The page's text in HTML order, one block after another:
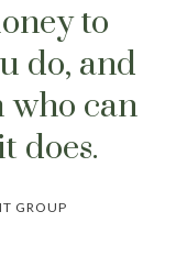
to
do, and
who can
does.
GROUP